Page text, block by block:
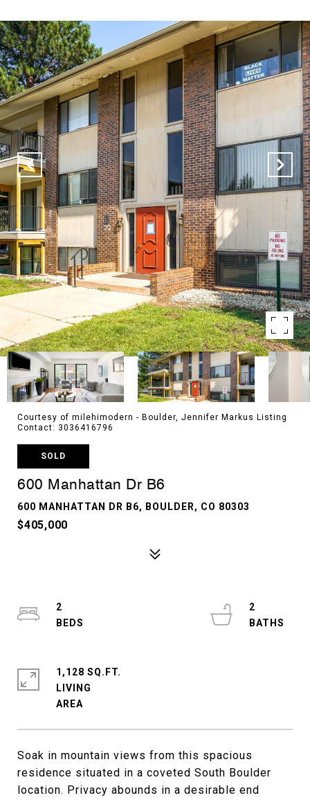
Courtesy of milehimodern - Boulder, Jennifer Markus Listing
Contact: 3036416796
SOLD
600 Manhattan Dr B6
600 MANHATTAN DR B6, BOULDER, CO 80303
$405,000
Soak in mountain views from this spacious
residence situated in a coveted South Boulder
location. Privacy abounds in a desirable end
2
2
1,128 SQ.FT.
LIVING